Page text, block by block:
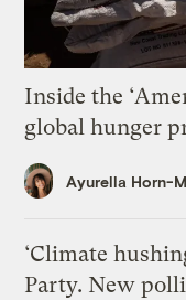
Inside the
global hunger
Ayurella Horn-
‘Climate
Party. New